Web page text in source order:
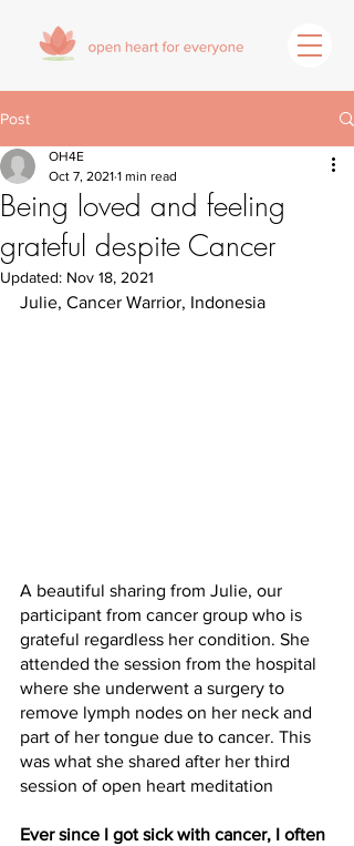
Post
Being loved and feeling
grateful despite Cancer
OH4E
Oct 7, 2021 1 min read
Updated: Nov 18, 2021
Julie, Cancer Warrior, Indonesia
A beautiful sharing from Julie, our
participant from cancer group who is
grateful regardless her condition. She
attended the session from the hospital
where she underwent a surgery to
remove lymph nodes on her neck and
part of her tongue due to cancer. This
was what she shared after her third
session of open heart meditation
Ever since I got sick with cancer, I often